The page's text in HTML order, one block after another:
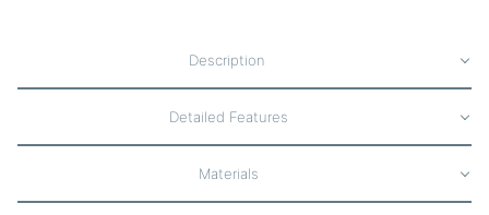
Description
Detailed Features
Materials